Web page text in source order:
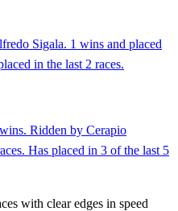
Sigala. 1 wins and placed
in the last 2 races.
Ridden by Cerapio
Has placed in 3 of the last 5
with clear edges in speed